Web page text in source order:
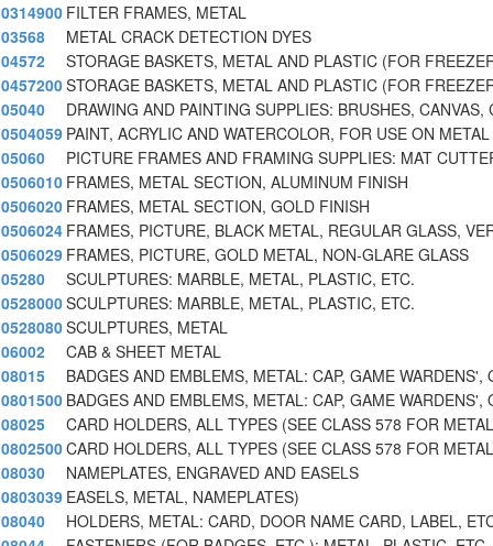
0314900 FILTER FRAMES, METAL
03568
METAL CRACK DETECTION DYES
04572
STORAGE BASKETS, METAL AND PLASTIC (FOR
0457200STORAGE BASKETS, METAL AND PLASTIC (FOR
05040
DRAWING AND PAINTING SUPPLIES: BRUSHES, CANVAS,
0504059 PAINT, ACRYLIC AND WATERCOLOR, FOR USE ON METAL
05060
PICTURE FRAMES AND FRAMING SUPPLIES: MAT
0506010 FRAMES, METAL SECTION, ALUMINUM FINISH
0506020 FRAMES, METAL SECTION, GOLD FINISH
0506024 FRAMES, PICTURE, BLACK METAL, REGULAR GLASS,
0506029 FRAMES, PICTURE, GOLD METAL, NON-GLARE GLASS
05280
SCULPTURES: MARBLE, METAL, PLASTIC, ETC.
0528000SCULPTURES: MARBLE, METAL, PLASTIC, ETC.
0528080SCULPTURES, METAL
06002
CAB & SHEET METAL
08015
BADGES AND EMBLEMS, METAL: CAP, GAME WARDENS',
0801500 BADGES AND EMBLEMS, METAL: CAP, GAME WARDENS',
08025
CARD HOLDERS, ALL TYPES (SEE CLASS 578 FOR
0802500CARD HOLDERS, ALL TYPES (SEE CLASS 578 FOR
08030
NAMEPLATES, ENGRAVED AND EASELS
0803039 EASELS, METAL, NAMEPLATES)
08040
HOLDERS, METAL: CARD, DOOR NAME CARD, LABEL,